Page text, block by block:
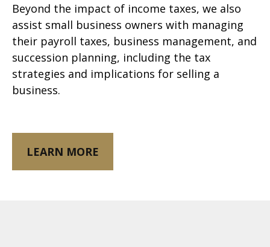
Beyond the impact of income taxes, we also
assist small business owners with managing
their payroll taxes, business management, and
succession planning, including the tax
strategies and implications for selling a
business.
LEARN MORE